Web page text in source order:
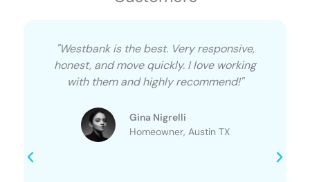
"Westbank is the best. Very responsive,
honest, and move quickly. I love working
with them and highly recommend!"
Gina Nigrelli
Homeowner, Austin TX​